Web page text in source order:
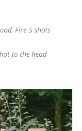
Fire 5 shots
to the head